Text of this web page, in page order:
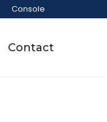
Console
Contact